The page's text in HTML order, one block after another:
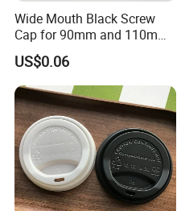
Wide Mouth Black Screw
Cap for 90mm and 110mm
Bottles
US$0.06